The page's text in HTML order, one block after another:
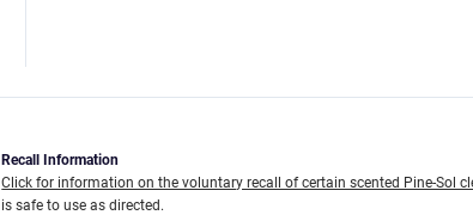
Recall Information
Click for information on the voluntary recall of certain scented Pine-Sol
is safe to use as directed.